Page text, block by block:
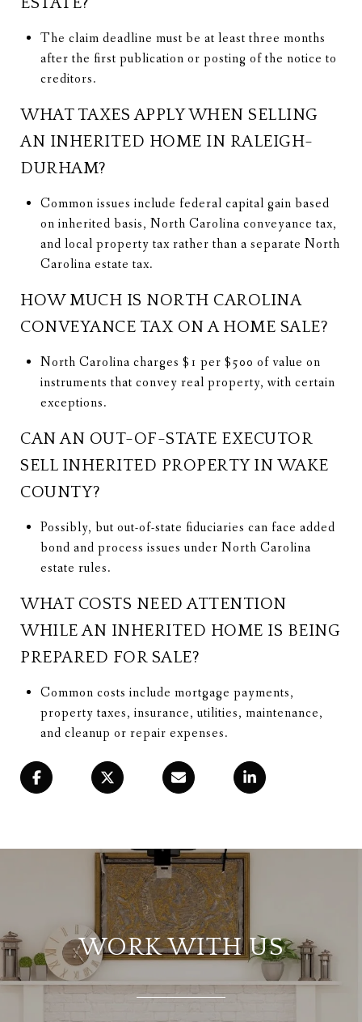
The claim deadline must be at least three months
after the first publication or posting of the notice to
creditors.
WHAT TAXES APPLY WHEN SELLING
AN INHERITED HOME IN RALEIGH-
DURHAM?
Common issues include federal capital gain based
on inherited basis, North Carolina conveyance tax,
and local property tax rather than a separate North
Carolina estate tax.
HOW MUCH IS NORTH CAROLINA
CONVEYANCE TAX ON A HOME SALE?
North Carolina charges $1 per $500 of value on
instruments that convey real property, with certain
exceptions.
CAN AN OUT-OF-STATE EXECUTOR
SELL INHERITED PROPERTY IN WAKE
COUNTY?
Possibly, but out-of-state fiduciaries can face added
bond and process issues under North Carolina
estate rules.
WHAT COSTS NEED ATTENTION
WHILE AN INHERITED HOME IS BEING
PREPARED FOR SALE?
Common costs include mortgage payments,
property taxes, insurance, utilities, maintenance,
and cleanup or repair expenses.
WORK WITH US